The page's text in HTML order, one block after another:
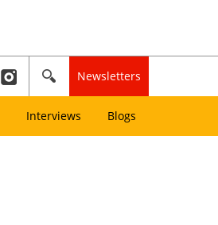
Newsletters
Interviews Blogs